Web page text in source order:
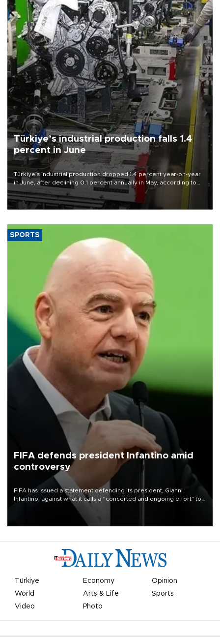
Türkiye’s industrial production falls 1.4
percent in June
Türkiye’s industrial production dropped 1.4 percent year-on-year
in June, after declining 0.1 percent annually in May, according to
official data released on Aug. 10.
SPORTS
FIFA defends president Infantino amid
controversy
FIFA has issued a statement defending its president, Gianni
Infantino, against what it calls a “concerted and ongoing effort” to
undermine his leadership of the organization.
Türkiye Economy
Opinion
World
Arts & Life
Sports
Video
Photo